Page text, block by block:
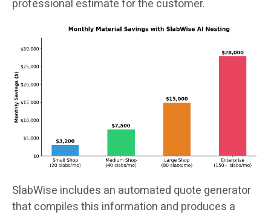
professional estimate for the customer.
SlabWise includes an automated quote generator
that compiles this information and produces a